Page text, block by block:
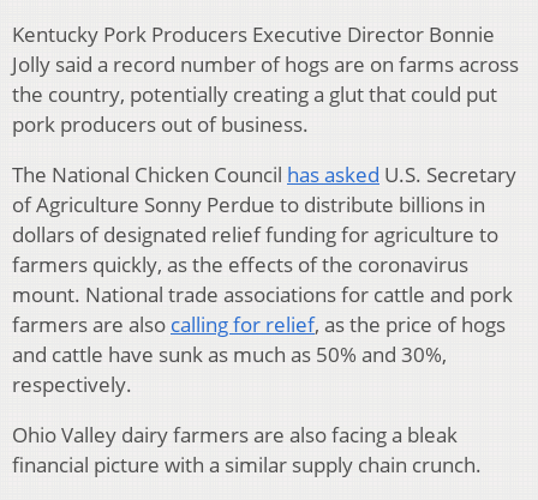
Kentucky Pork Producers Executive Director Bonnie
Jolly said a record number of hogs are on farms across
the country, potentially creating a glut that could put
pork producers out of business.
The National Chicken Council has asked U.S. Secretary
of Agriculture Sonny Perdue to distribute billions in
dollars of designated relief funding for agriculture to
farmers quickly, as the effects of the coronavirus
mount. National trade associations for cattle and pork
farmers are also calling for relief, as the price of hogs
and cattle have sunk as much as 50% and 30%,
respectively.
Ohio Valley dairy farmers are also facing a bleak
financial picture with a similar supply chain crunch.